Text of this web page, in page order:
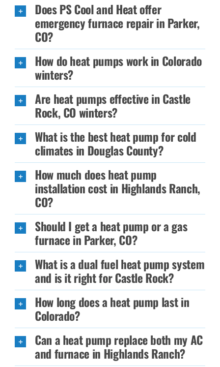
Does PS Cool and Heat offer
emergency furnace repair in Parker,
CO?
How do heat pumps work in Colorado
winters?
Are heat pumps effective in Castle
Rock, CO winters?
What is the best heat pump for cold
climates in Douglas County?
How much does heat pump
installation cost in Highlands Ranch,
CO?
Should I get a heat pump or a gas
furnace in Parker, CO?
What is a dual fuel heat pump system
and is it right for Castle Rock?
How long does a heat pump last in
Colorado?
Can a heat pump replace both my AC
and furnace in Highlands Ranch?